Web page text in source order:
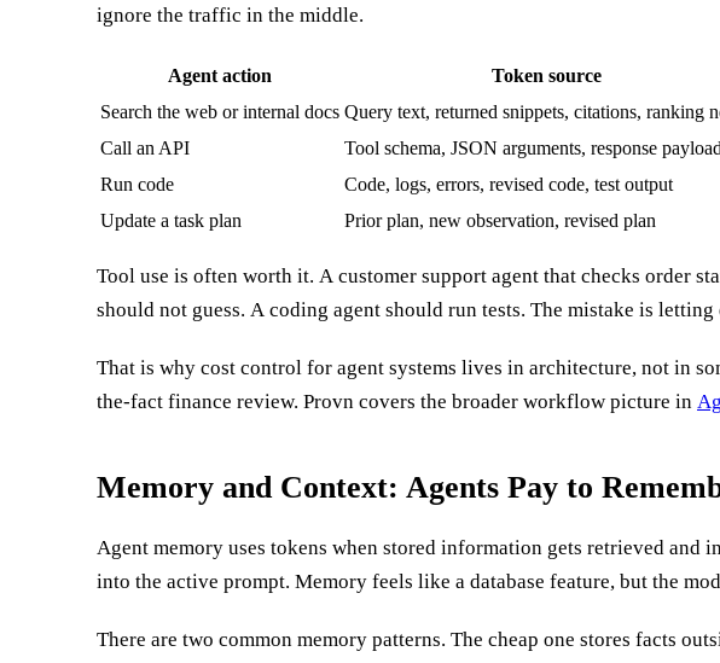
ignore the traffic in the middle.
Agent action Token source
Search the web or internal docs Query text, returned snippets, citations, ranking
Call an API
Tool schema, JSON arguments, response payload
Run code
Code, logs, errors, revised code, test output
Update a task plan
Prior plan, new observation, revised plan
Tool use is often worth it. A customer support agent that checks order
should not guess. A coding agent should run tests. The mistake is letting
intermediate artifact flow back into the model untouched. A 900-line log file
That is why cost control for agent systems lives in architecture, not in
the-fact finance review. Provn covers the broader workflow picture in
Memory and Context: Agents Pay to
Agent memory uses tokens when stored information gets retrieved and
into the active prompt. Memory feels like a database feature, but the
only use it when the relevant facts are placed into the context it can
There are two common memory patterns. The cheap one stores facts
history, old tool logs, prior plans, and raw documents because the